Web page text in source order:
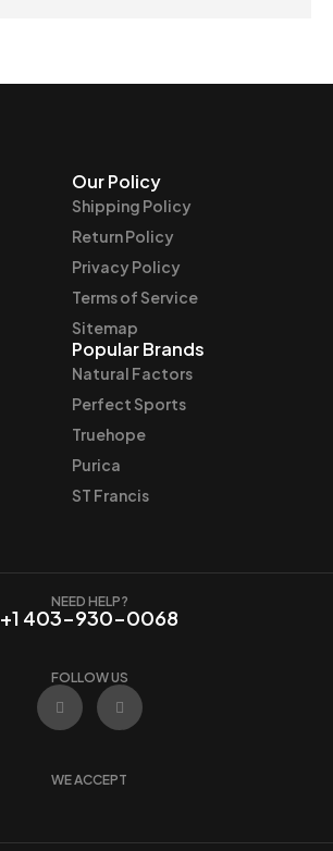
Our Policy
Shipping Policy
Return Policy
Privacy Policy
Terms of Service
Sitemap
Popular Brands
Natural Factors
Perfect Sports
Truehope
Purica
ST Francis
NEED HELP?
+1 403-930-0068
FOLLOW US
F
a
e
o
I
n
t
r
WE ACCEPT